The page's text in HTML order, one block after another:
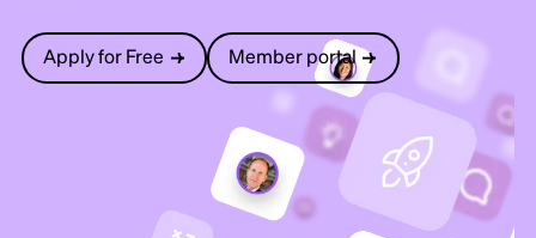
Apply for Free Member portal